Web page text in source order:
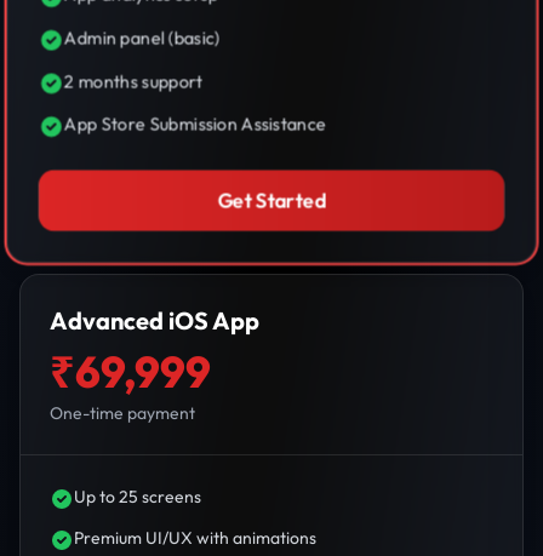
Admin panel (basic)
2 months support
App Store Submission Assistance
Get Started
Advanced iOS App
₹69,999
One-time payment
Up to 25 screens
Premium UI/UX with animations